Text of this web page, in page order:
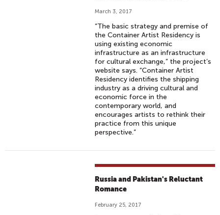
March 3, 2017
“The basic strategy and premise of
the Container Artist Residency is
using existing economic
infrastructure as an infrastructure
for cultural exchange,” the project’s
website says. “Container Artist
Residency identifies the shipping
industry as a driving cultural and
economic force in the
contemporary world, and
encourages artists to rethink their
practice from this unique
perspective.”
Russia and Pakistan's Reluctant
Romance
February 25, 2017